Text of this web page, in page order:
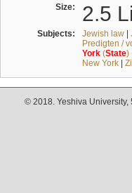
Size: 2.5
Subjects: Jewish law|
Predigten /
York(State)
New York|
© 2018. Yeshiva University,